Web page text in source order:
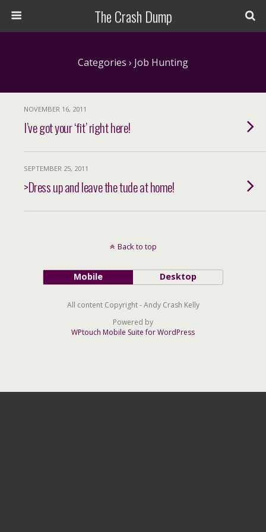
The Crash Dump
Categories › Job Hunting
NOVEMBER 16, 2011
I’ve got your ‘fit’ right here!
SEPTEMBER 25, 2011
>Dress up and leave the tude at home!
Back to top
Mobile Desktop
All content Copyright - Andy Crash Kelly
Powered by
WPtouch Mobile Suite for WordPress